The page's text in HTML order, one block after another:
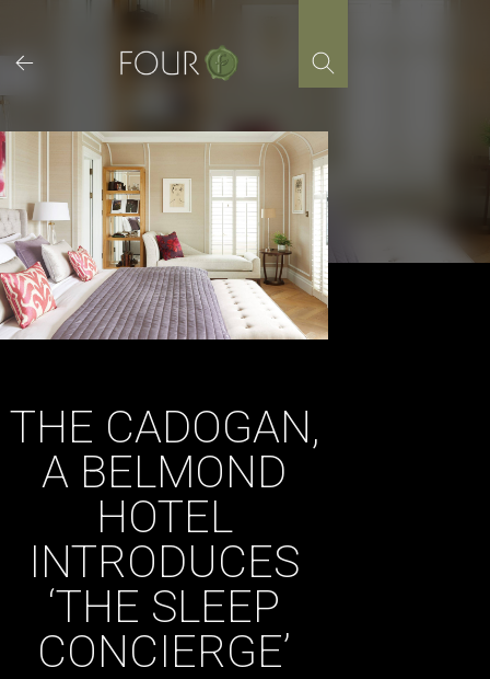
content
THE CADOGAN,
A BELMOND
HOTEL
INTRODUCES
‘THE SLEEP
CONCIERGE’